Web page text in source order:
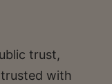
trust,
with